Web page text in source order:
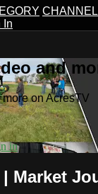
In
and
on AcresTV
in
| Market